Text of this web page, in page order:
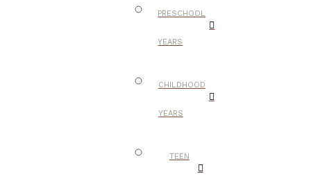
PRESCHOOL
YEARS
CHILDHOOD
YEARS
TEEN